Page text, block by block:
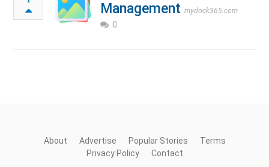
Management mydock365.com
0
About Advertise Popular Stories
Terms
Privacy Policy
Contact